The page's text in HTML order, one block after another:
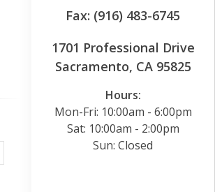
Fax: (916) 483-6745
1701 Professional Drive
Sacramento, CA 95825
Hours:
Mon-Fri: 10:00am - 6:00pm
Sat: 10:00am - 2:00pm
Sun: Closed